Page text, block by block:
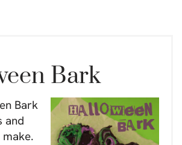
Bark
Bark
and